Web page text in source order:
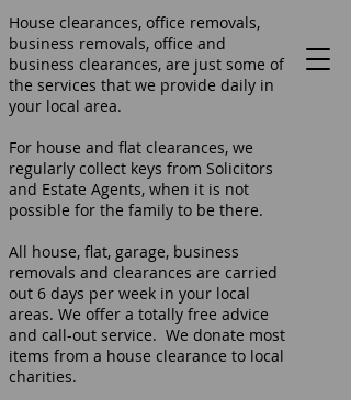
House clearances, office removals,
business removals, office and
business clearances, are just some of
the services that we provide daily in
your local area.
For house and flat clearances, we
regularly collect keys from Solicitors
and Estate Agents, when it is not
possible for the family to be there.
All house, flat, garage, business
removals and clearances are carried
out 6 days per week in your local
areas. We offer a totally free advice
and call-out service. We donate most
items from a house clearance to local
charities.